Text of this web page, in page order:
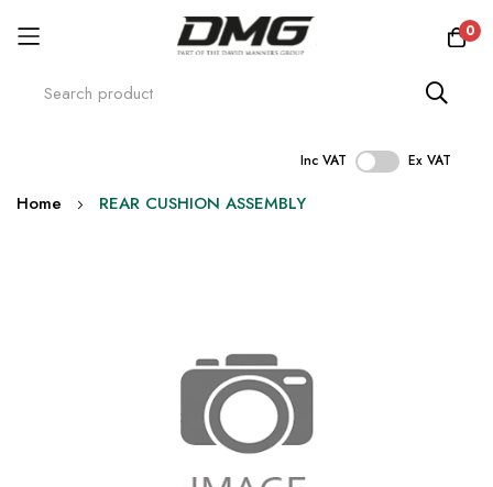
0
Inc VAT Ex VAT
Skip
Home REAR CUSHION ASSEMBLY